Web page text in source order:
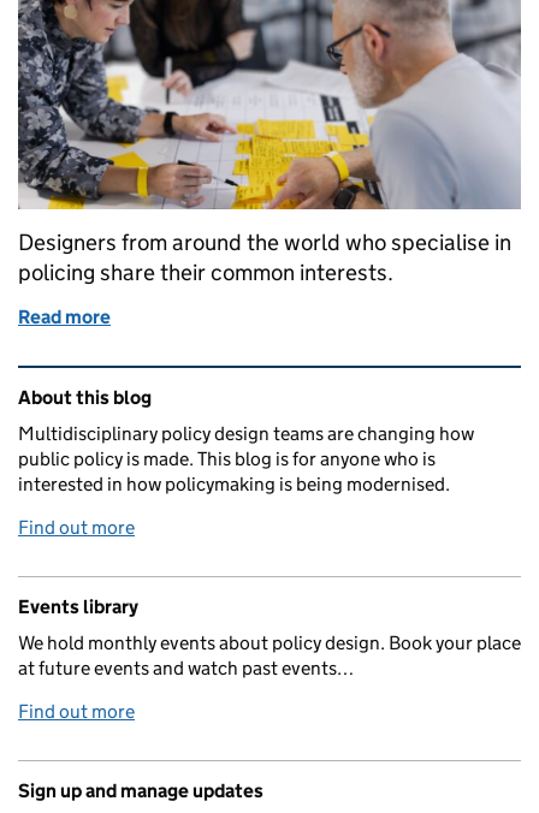
Designers from around the world who specialise in
policing share their common interests.
Read more
Related content and links
About this blog
Multidisciplinary policy design teams are changing how
public policy is made. This blog is for anyone who is
interested in how policymaking is being modernised.
Find out more
Events library
We hold monthly events about policy design. Book your place
at future events and watch past events…
Find out more
Sign up and manage updates